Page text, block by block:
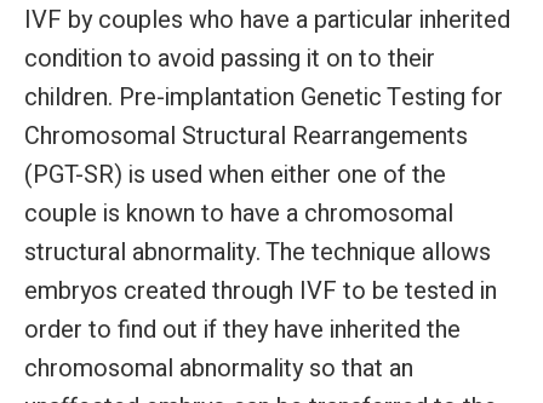
IVF by couples who have a particular inherited
condition to avoid passing it on to their
children. Pre-implantation Genetic Testing for
Chromosomal Structural Rearrangements
(PGT-SR) is used when either one of the
couple is known to have a chromosomal
structural abnormality. The technique allows
embryos created through IVF to be tested in
order to find out if they have inherited the
chromosomal abnormality so that an